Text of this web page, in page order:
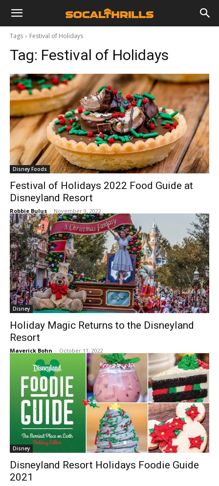
Tags Festival of Holidays
Tag: Festival of Holidays
Disney Foods
Festival of Holidays 2022 Food Guide at
Disneyland Resort
Robbie Bulus - November 9, 2022
Disney
Holiday Magic Returns to the Disneyland
Resort
Maverick Bohn - October 11, 2022
Disney
Disneyland Resort Holidays Foodie Guide
2021